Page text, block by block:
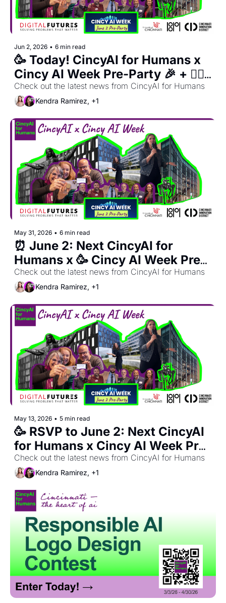
Jun 2, 2026 • 6 min read
🥳 Today! CincyAI for Humans x
Cincy AI Week Pre-Party 🎉 + 🙋‍♀️
Register for OhioX Dinner Club
🍽️
Check out the latest news from CincyAI for Humans
Kendra Ramirez, +1
May 31, 2026 • 6 min read
⏰ June 2: Next CincyAI for
Humans x 🥳 Cincy AI Week Pre-
Party + 🍽️ OhioX Dinner Club
Check out the latest news from CincyAI for Humans
Kendra Ramirez, +1
May 13, 2026 • 5 min read
🥳 RSVP to June 2: Next CincyAI
for Humans x Cincy AI Week Pre-
Party 🎉 + May Recap
Check out the latest news from CincyAI for Humans
Kendra Ramirez, +1